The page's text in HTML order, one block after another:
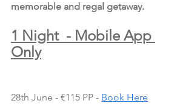
memorable and regal getaway.
1 Night  - Mobile App
Only
28th June - €115 PP - Book Here